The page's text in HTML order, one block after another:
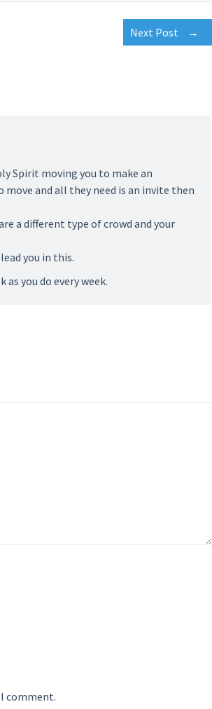
Next Post →
Spirit moving you to make an
and all they need is an invite then
a different type of crowd and your
you in this.
as you do every week.
comment.